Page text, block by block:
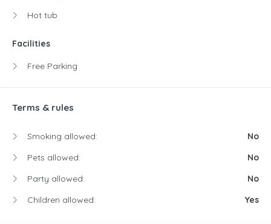
Hot tub
Facilities
Free Parking
Terms & rules
Smoking allowed:
No
Pets allowed:
No
Party allowed:
No
Children allowed:
Yes